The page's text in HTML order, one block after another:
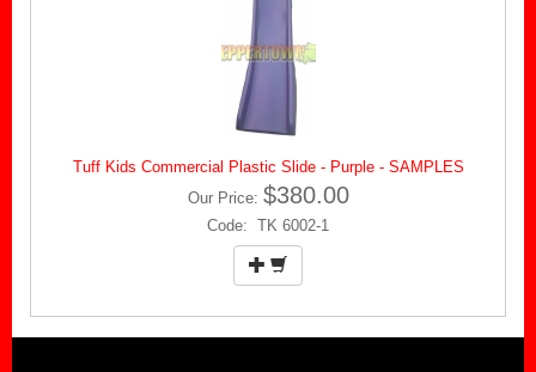
Tuff Kids Commercial Plastic Slide - Purple - SAMPLES
Our Price: $380.00
Code: TK 6002-1